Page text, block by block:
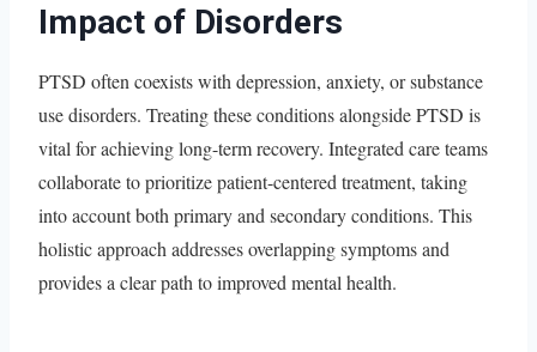
Impact of Disorders
PTSD often coexists with depression, anxiety, or substance
use disorders. Treating these conditions alongside PTSD is
vital for achieving long-term recovery. Integrated care teams
collaborate to prioritize patient-centered treatment, taking
into account both primary and secondary conditions. This
holistic approach addresses overlapping symptoms and
provides a clear path to improved mental health.